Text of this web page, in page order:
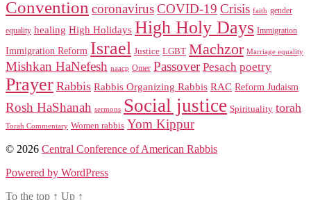
Convention coronavirusCOVID-19 Crisis faith gender
equality healing High Holidays High Holy Days Immigration
Immigration Reform Israel Justice LGBT Machzor Marriage equality
Mishkan HaNefesh naacp Omer Passover Pesach poetry
Prayer Rabbis Rabbis Organizing Rabbis RAC Reform Judaism
Rosh HaShanah sermons Social justice Spirituality torah
Torah Commentary Women rabbis Yom Kippur
© 2026 Central Conference of American Rabbis
Powered by WordPress
To the top ↑ Up ↑